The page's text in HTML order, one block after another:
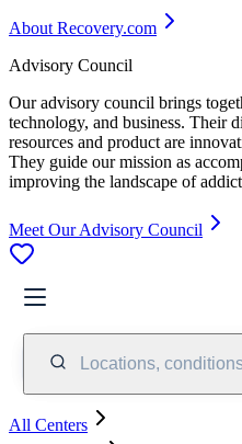
About Recovery.com
Advisory Council
Our advisory council brings
technology, and business. Their
resources and product are
They guide our mission as
improving the landscape of
Meet Our Advisory Council
Locations,
All Centers